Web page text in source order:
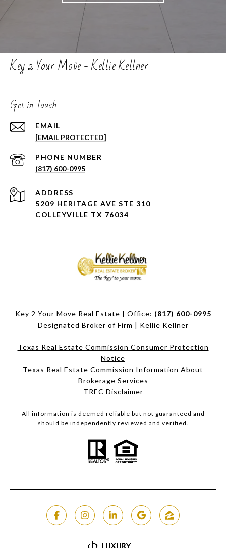
Key 2 Your Move - Kellie Kellner
Get in Touch
EMAIL
[EMAIL PROTECTED]
PHONE NUMBER
(817) 600-0995
ADDRESS
5209 HERITAGE AVE STE 310
COLLEYVILLE TX 76034
Key 2 Your Move Real Estate | Office: (817) 600-0995
Designated Broker of Firm | Kellie Kellner
Texas Real Estate Commission Consumer Protection
Notice
Texas Real Estate Commission Information About
Brokerage Services​​​​​
​​​​​​​TREC Disclaimer
All information is deemed reliable but not guaranteed and
should be independently reviewed and verified.